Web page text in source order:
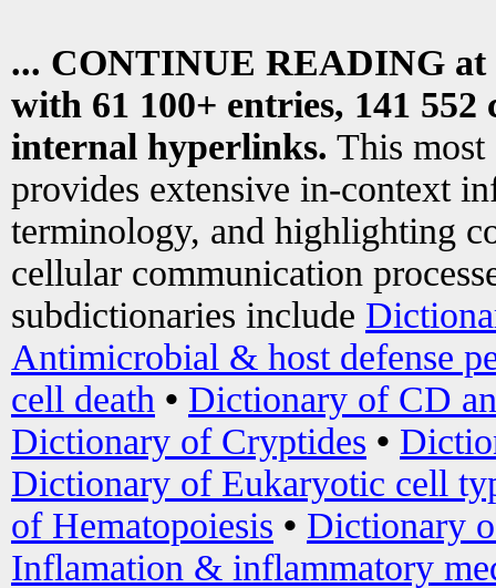
... CONTINUE READING at
with 61 100+ entries, 141
internal hyperlinks. This most
provides extensive in-context
terminology, and highlighting
cellular communication
subdictionaries include
Antimicrobial & host defense
cell death • Dictionary of CD
Dictionary of Cryptides •
Dictionary of Eukaryotic cell
of Hematopoiesis • Dictionary
Inflamation & inflammatory